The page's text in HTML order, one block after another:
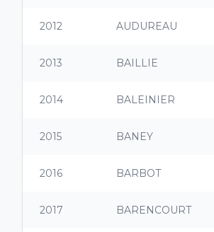
2012 AUDUREAU
2013 BAILLIE
2014 BALEINIER
2015 BANEY
2016 BARBOT
2017 BARENCOURT